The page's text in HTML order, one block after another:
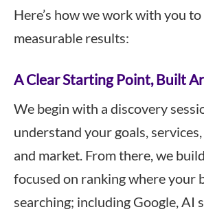
Here’s how we work with you
measurable results:
A Clear Starting Point, Built
We begin with a discovery
understand your goals,
and market. From there, we
focused on ranking where your
searching; including Google, AI